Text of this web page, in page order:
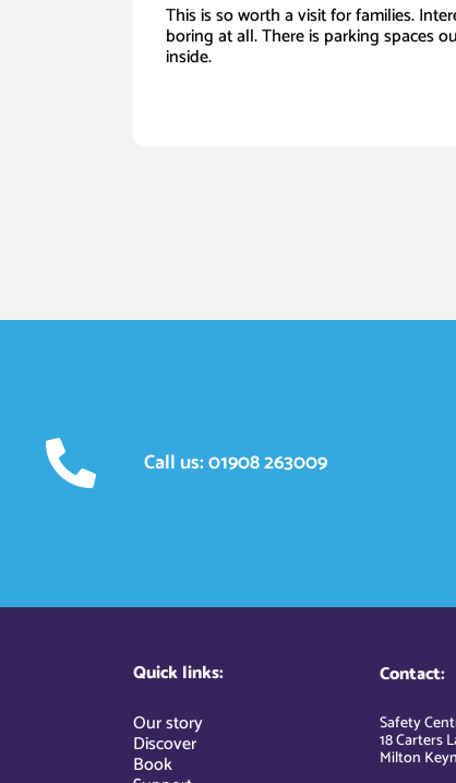
This is so worth a visit for families.
boring at all. There is parking spaces
inside.
Call us: 01908 263009
Quick links:
Our story
Discover
Book
Contact:
Safety
18 Carters
Milton